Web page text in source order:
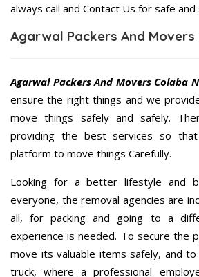
always call and Contact Us for safe
Agarwal Packers And Movers
Agarwal Packers And Movers Colaba
ensure the right things and we
move things safely and safely.
providing the best services so
platform to move things Carefully.
Looking for a better lifestyle and
everyone, the removal agencies are
all, for packing and going to a
experience is needed. To secure the
move its valuable items safely, and
truck, where a professional